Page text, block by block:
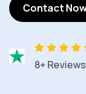
Contact
8+ Reviews